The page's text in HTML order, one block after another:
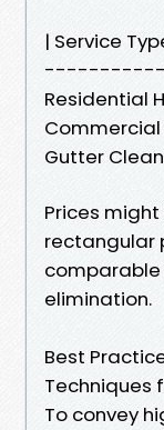
| Service
Residential
Commercial
Gutter
Prices
rectangular
elimination.
Best
Techniques
To convey